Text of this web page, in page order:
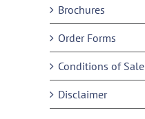
Brochures
Order Forms
Conditions of Sale
Disclaimer